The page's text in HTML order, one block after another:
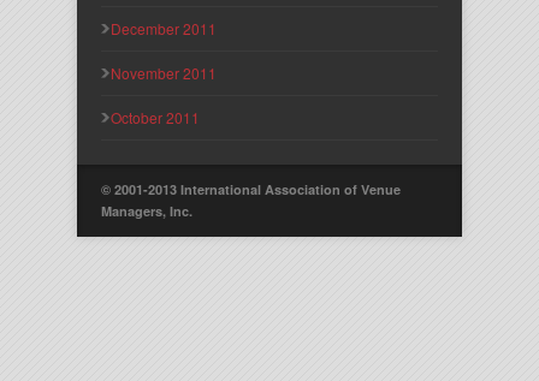
December 2011
November 2011
October 2011
© 2001-2013 International Association of Venue
Managers, Inc.